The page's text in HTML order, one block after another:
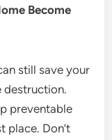
Become
still save your
destruction.
preventable
place. Don’t